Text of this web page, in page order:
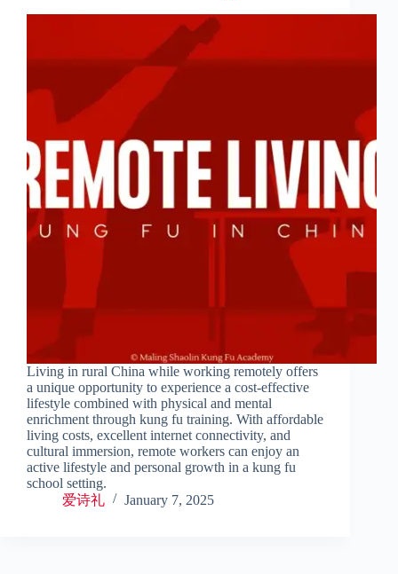
Living in rural China while working remotely offers
a unique opportunity to experience a cost-effective
lifestyle combined with physical and mental
enrichment through kung fu training. With affordable
living costs, excellent internet connectivity, and
cultural immersion, remote workers can enjoy an
active lifestyle and personal growth in a kung fu
school setting.
爱诗礼
January 7, 2025